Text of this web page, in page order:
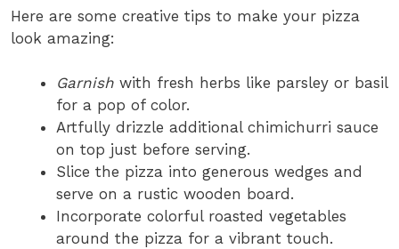
Here are some creative tips to make your pizza
look amazing:
Garnish with fresh herbs like parsley or basil
for a pop of color.
Artfully drizzle additional chimichurri sauce
on top just before serving.
Slice the pizza into generous wedges and
serve on a rustic wooden board.
Incorporate colorful roasted vegetables
around the pizza for a vibrant touch.